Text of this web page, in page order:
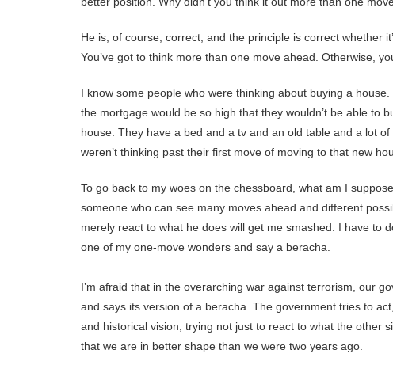
He is, of course, correct, and the principle is correct whether
You’ve got to think more than one move ahead. Otherwise,
I know some people who were thinking about buying a
the mortgage would be so high that they wouldn’t be able to
house. They have a bed and a tv and an old table and a lot
weren’t thinking past their first move of moving to that new
To go back to my woes on the chessboard, what am I
someone who can see many moves ahead and different
merely react to what he does will get me smashed. I have to
one of my one-move wonders and say a beracha.
I’m afraid that in the overarching war against terrorism, our
and says its version of a beracha. The government tries to
and historical vision, trying not just to react to what the other
that we are in better shape than we were two years ago.